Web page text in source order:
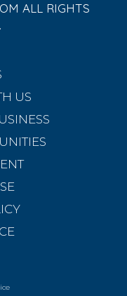
ALL RIGHTS
US